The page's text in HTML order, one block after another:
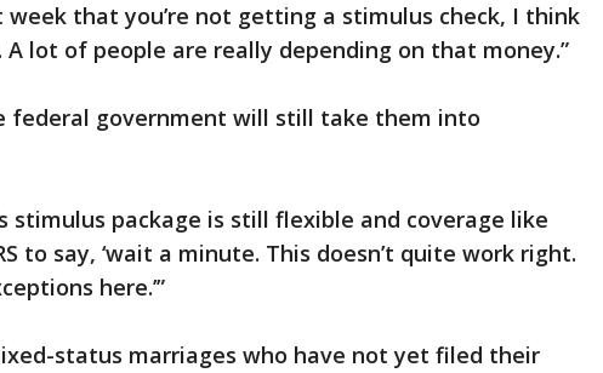
that you’re not getting a stimulus check, I think
lot of people are really depending on that money.”
federal government will still take them into
stimulus package is still flexible and coverage like
to say, ‘wait a minute. This doesn’t quite work right.
here.’”
status marriages who have not yet filed their